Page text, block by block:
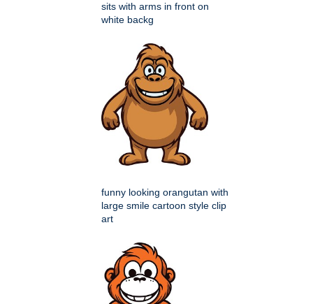
sits with arms in front on
white backg
funny looking orangutan with
large smile cartoon style clip
art